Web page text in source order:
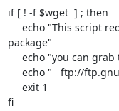
if [ ! -f $wget  ] ; then
package"
fi